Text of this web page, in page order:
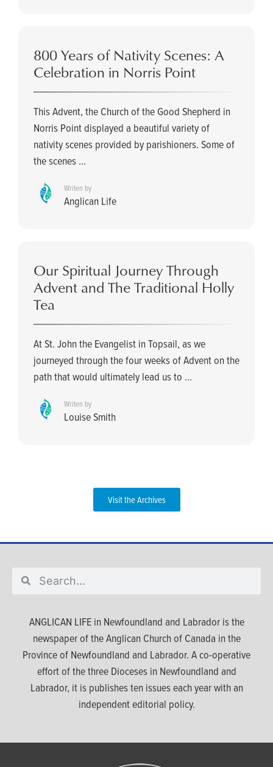
800 Years of Nativity Scenes: A
Celebration in Norris Point
This Advent, the Church of the Good Shepherd in
Norris Point displayed a beautiful variety of
nativity scenes provided by parishioners. Some of
the scenes ...
Writen by
Anglican Life
Our Spiritual Journey Through
Advent and The Traditional Holly
Tea
At St. John the Evangelist in Topsail, as we
journeyed through the four weeks of Advent on the
path that would ultimately lead us to ...
Writen by
Louise Smith
Visit the Archives
ANGLICAN LIFE in Newfoundland and Labrador is the
newspaper of the Anglican Church of Canada in the
Province of Newfoundland and Labrador. A co-operative
effort of the three Dioceses in Newfoundland and
Labrador, it is publishes ten issues each year with an
independent editorial policy.